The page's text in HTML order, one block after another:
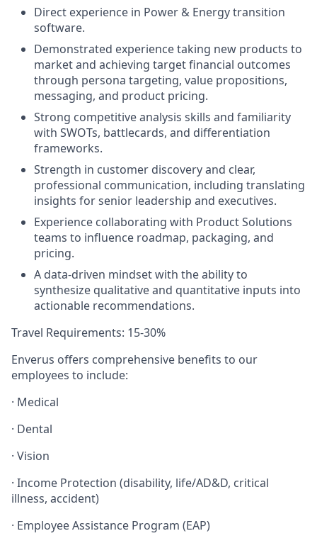
Direct experience in Power & Energy transition
software.
Demonstrated experience taking new products to
marketand achieving target financial outcomes
through persona targeting, value propositions,
messaging, and product pricing.
Strong competitive analysis skills and familiarity
with SWOTs, battlecards, and differentiation
frameworks.
Strength in customer discovery and clear,
professional communication, including translating
insights for senior leadership and executives.
Experience collaborating with Product Solutions
teams to influence roadmap, packaging, and
pricing.
A data-driven mindset with the ability to
synthesize qualitative and quantitative inputs into
actionable recommendations.
Travel Requirements: 15-30%
Enverus offers comprehensive benefits to our
employees to include:
· Medical
· Dental
· Vision
· Income Protection (disability, life/AD&D, critical
illness, accident)
· Employee Assistance Program (EAP)